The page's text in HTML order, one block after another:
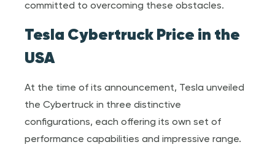
committed to overcoming these obstacles.
Tesla Cybertruck Price in the
USA
At the time of its announcement, Tesla unveiled
the Cybertruck in three distinctive
configurations, each offering its own set of
performance capabilities and impressive range.